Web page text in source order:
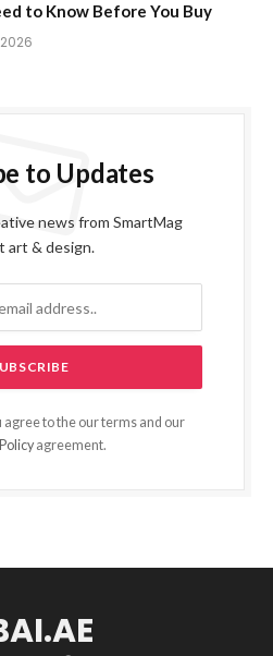
to Know Before You Buy
to Updates
news from SmartMag
art & design.
agree to the our terms and our
agreement.